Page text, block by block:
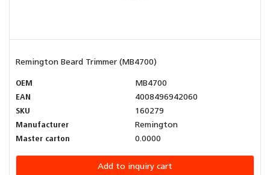
Remington Beard Trimmer (MB4700)
OEM
MB4700
EAN
4008496942060
SKU
160279
Manufacturer
Remington
Master carton
0.0000
Add to inquiry cart